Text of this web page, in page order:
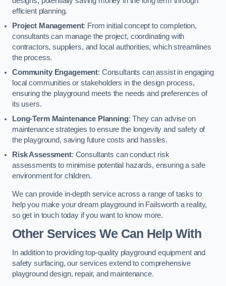
efficient planning.
Project Management: From initial concept to completion,
consultants can manage the project, coordinating with
contractors, suppliers, and local authorities, which streamlines
the process.
Community Engagement: Consultants can assist in engaging
local communities or stakeholders in the design process,
ensuring the playground meets the needs and preferences of
its users.
Long-Term Maintenance Planning: They can advise on
maintenance strategies to ensure the longevity and safety of
the playground, saving future costs and hassles.
Risk Assessment: Consultants can conduct risk
assessments to minimise potential hazards, ensuring a safe
environment for children.
We can provide in-depth service across a range of tasks to
help you make your dream playground in Failsworth a reality,
so get in touch today if you want to know more.
Other Services We Can Help With
In addition to providing top-quality playground equipment and
safety surfacing, our services extend to comprehensive
playground design, repair, and maintenance.